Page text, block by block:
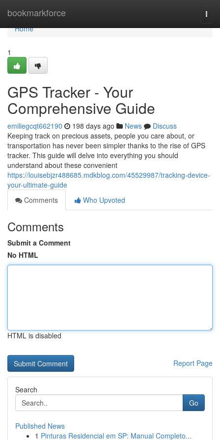
bookmarkforce
Home
Home
1
GPS Tracker - Your
Comprehensive Guide
emiliegcqt662190 198 days ago News
Discuss
Keeping track on precious assets, people you care about, or
transportation has never been simpler thanks to the rise of GPS
tracker. This guide will delve into everything you should
understand about these convenient
https://louisebjzr488685.mdkblog.com/45529987/tracking-device-
your-ultimate-guide
Comments
Who Upvoted
Comments
Submit a Comment
No HTML
HTML is disabled
Report Page
Search
Go
Published News
1 Pinturas Residencial em SP: Manual Completo...